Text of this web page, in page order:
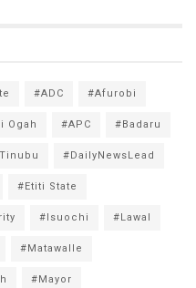
#ADC #Afurobi
Ogah #APC #Badaru
#DailyNewsLead
#Etiti State
#Isuochi #Lawal
#Matawalle
#Mayor